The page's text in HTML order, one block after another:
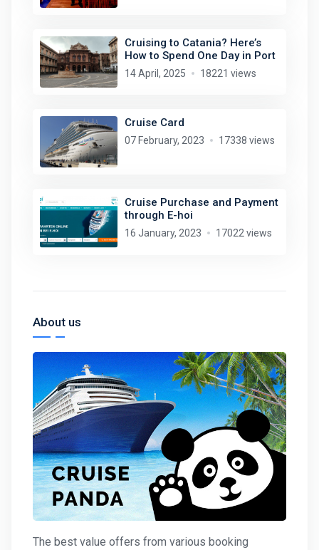
Cruising to Catania? Here’s
How to Spend One Day in Port
14 April, 2025 18221 views
Cruise Card
07 February, 2023 17338 views
Cruise Purchase and Payment
through E-hoi
16 January, 2023 17022 views
About us
The best value offers from various booking